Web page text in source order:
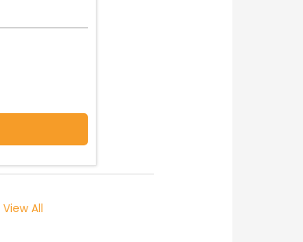
View All